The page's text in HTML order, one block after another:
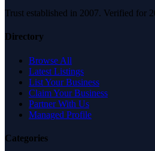
Trust established in 2007. Verified for
Directory
Browse All
Latest Listings
List Your Business
Claim Your Business
Partner With Us
Managed Profile
Categories